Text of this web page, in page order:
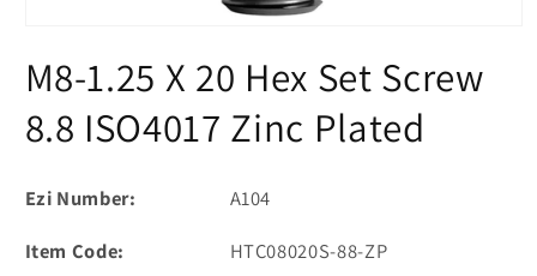
1
in
M8-1.25 X 20 Hex Set Screw
8.8 ISO4017 Zinc Plated
Ezi Number:
A104
Item Code:
HTC08020S-88-ZP